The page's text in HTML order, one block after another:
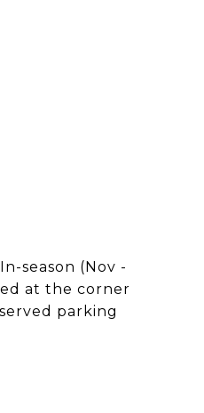
season (Nov -
at the corner
parking